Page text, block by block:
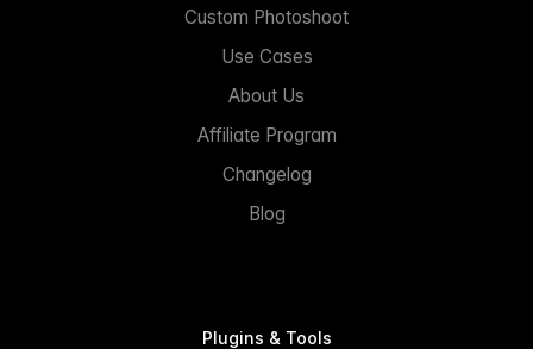
Custom Photoshoot
Use Cases
About Us
Affiliate Program
Changelog
Blog
Plugins & Tools